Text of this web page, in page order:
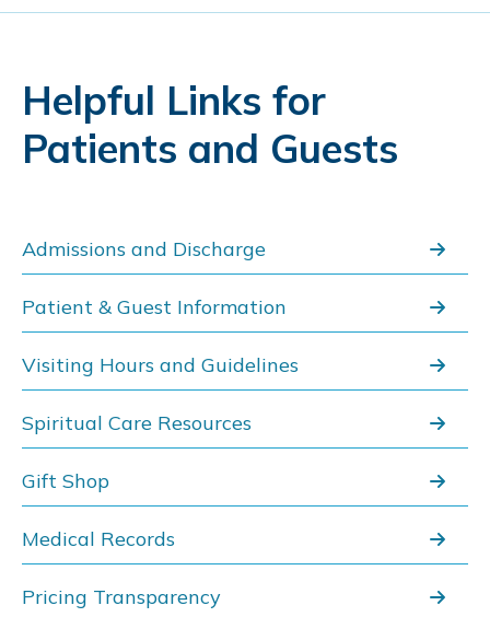
Helpful Links for
Patients and Guests
Admissions and Discharge
Patient & Guest Information
Visiting Hours and Guidelines
Spiritual Care Resources
Gift Shop
Medical Records
Pricing Transparency